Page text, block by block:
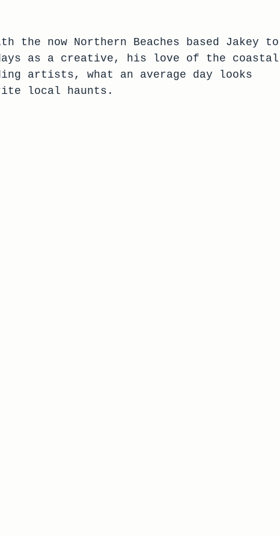
the now Northern Beaches based Jakey to
as a creative, his love of the coastal
artists, what an average day looks
local haunts.